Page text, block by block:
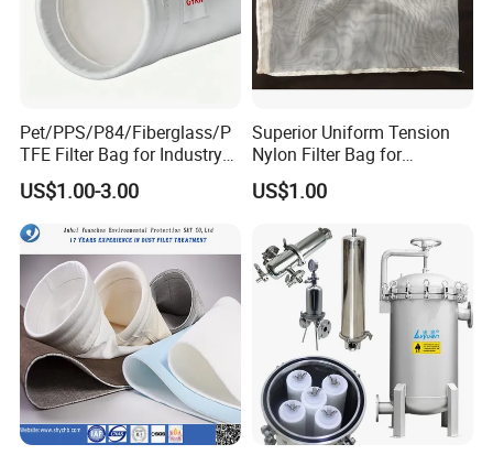
Pet/PPS/P84/Fiberglass/P
TFE Filter Bag for Industry
Pulse Jet Dust Collector
Systems, Pet Dust Collector
Filter Cartridge for Dust
Collertor.
US$1.00-3.00
Superior Uniform Tension
Nylon Filter Bag for
Industrial Frame Mounting
US$1.00